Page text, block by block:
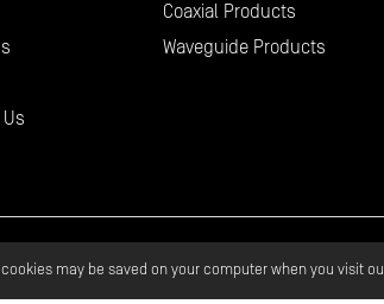
Coaxial Products
Waveguide Products
may be saved on your computer when you visit